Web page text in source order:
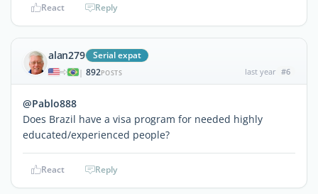
React Reply
alan279 Serial expat
| 892POSTS last year #6
@Pablo888
Does Brazil have a visa program for needed highly
educated/experienced people?
React Reply